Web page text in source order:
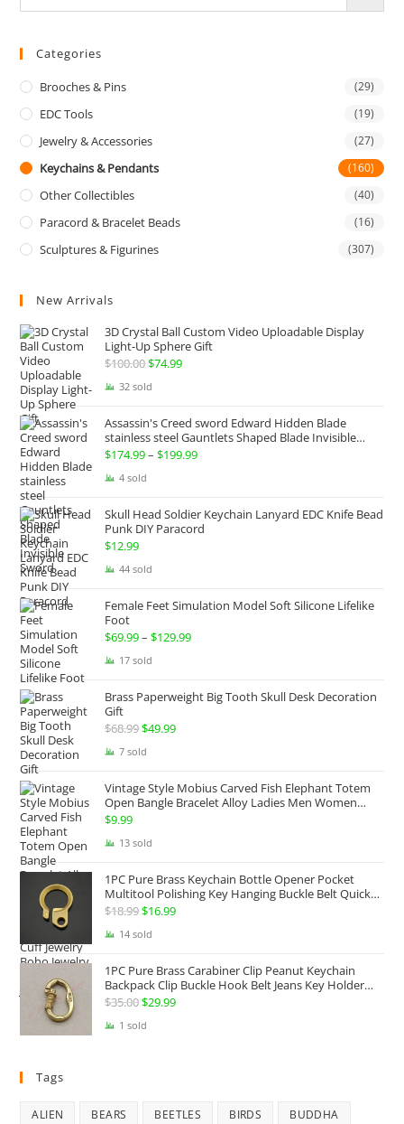
Categories
Brooches & Pins (29)
EDC Tools (19)
Jewelry & Accessories (27)
Keychains & Pendants (160)
Other Collectibles (40)
Paracord & Bracelet Beads (16)
Sculptures & Figurines (307)
New Arrivals
3D Crystal Ball Custom Video Uploadable Display
Light-Up Sphere Gift
$100.00Original
price
$100.00.
$74.99Current
$74.99.
32 sold
Assassin's Creed sword Edward Hidden Blade
stainless steel Gauntlets Shaped Blade Invisible
Sword
$174.99– $199.99Price
through
4 sold
Skull Head Soldier Keychain Lanyard EDC Knife Bead
Punk DIY Paracord
$12.99
44 sold
Female Feet Simulation Model Soft Silicone Lifelike
Foot
$69.99– $129.99Price
through
17 sold
Brass Paperweight Big Tooth Skull Desk Decoration
Gift
$68.99Original
price
$68.99.
$49.99Current
$49.99.
7 sold
Vintage Style Mobius Carved Fish Elephant Totem
Open Bangle Bracelet Alloy Ladies Men Women
Twist Armband Cuff Jewelry Boho Jewelry Gypsy
$9.99
13 sold
1PC Pure Brass Keychain Bottle Opener Pocket
Multitool Polishing Key Hanging Buckle Belt Quick
Hook Belt Jeans Key Holder Hanger EDC Everyday
$18.99Original
price
$18.99.
$16.99Current
$16.99.
14 sold
1PC Pure Brass Carabiner Clip Peanut Keychain
Backpack Clip Buckle Hook Belt Jeans Key Holder
Hanger EDC Everyday Carry Accessories Tools Brass
$35.00Original
price
$29.99Current
1 sold
Tags
ALIEN BEARS BEETLES BIRDS BUDDHA